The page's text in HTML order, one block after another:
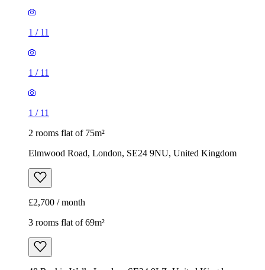
1 / 11
1 / 11
1 / 11
2 rooms flat of 75m²
Elmwood Road, London, SE24 9NU, United Kingdom
£2,700 / month
3 rooms flat of 69m²